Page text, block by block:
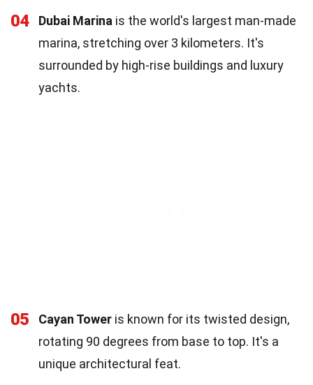
04 Dubai Marina is the world's largest man-made
marina, stretching over 3 kilometers. It's
surrounded by high-rise buildings and luxury
yachts.
05 Cayan Tower is known for its twisted design,
rotating 90 degrees from base to top. It's a
unique architectural feat.